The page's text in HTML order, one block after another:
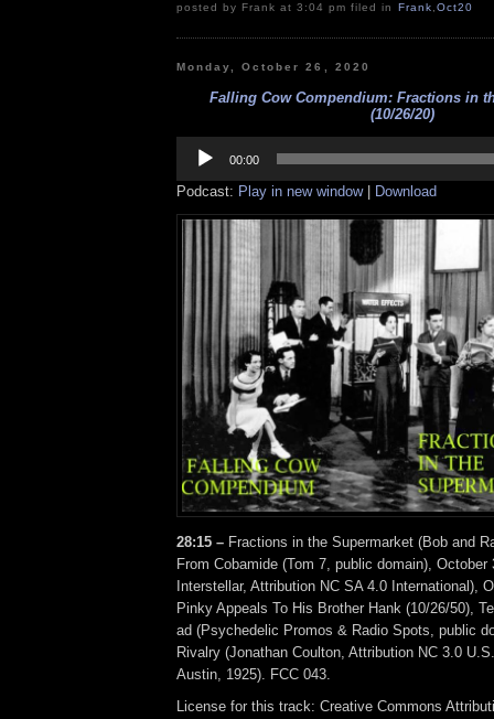
posted by Frank at 3:04 pm filed in Frank,Oct20
Monday, October 26, 2020
Falling Cow Compendium: Fractions in
(10/26/20)
Player
00:00
Podcast: Play in new window| Download
28:15 – Fractions in the Supermarket (Bob and
From Cobamide (Tom 7, public domain), October
Interstellar, Attribution NC SA 4.0 International),
Pinky Appeals To His Brother Hank (10/26/50),
ad (Psychedelic Promos & Radio Spots, public
Rivalry (Jonathan Coulton, Attribution NC 3.0
Austin, 1925). FCC 043.
License for this track: Creative Commons